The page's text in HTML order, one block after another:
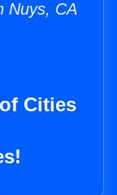
Nuys, CA
Cities